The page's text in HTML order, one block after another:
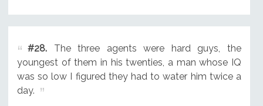
#28.The three agents were hard guys, the
youngest of them in his twenties, a man whose IQ
was so low I figured they had to water him twice a
day.